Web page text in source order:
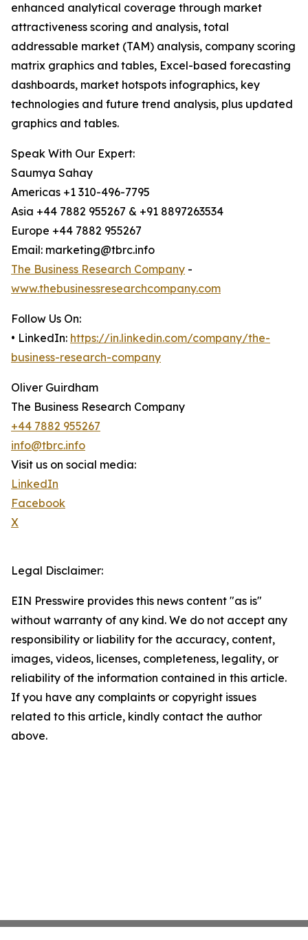
enhanced analytical coverage through market
attractiveness scoring and analysis, total
addressable market (TAM) analysis, company scoring
matrix graphics and tables, Excel-based forecasting
dashboards, market hotspots infographics, key
technologies and future trend analysis, plus updated
graphics and tables.
Speak With Our Expert:
Saumya Sahay
Americas +1 310-496-7795
Asia +44 7882 955267 & +91 8897263534
Europe +44 7882 955267
Email: marketing@tbrc.info
The Business Research Company -
www.thebusinessresearchcompany.com
Follow Us On:
• LinkedIn: https://in.linkedin.com/company/the-
business-research-company
Oliver Guirdham
The Business Research Company
+44 7882 955267
info@tbrc.info
Visit us on social media:
LinkedIn
Facebook
X
Legal Disclaimer:
EIN Presswire provides this news content "as is"
without warranty of any kind. We do not accept any
responsibility or liability for the accuracy, content,
images, videos, licenses, completeness, legality, or
reliability of the information contained in this article.
If you have any complaints or copyright issues
related to this article, kindly contact the author
above.